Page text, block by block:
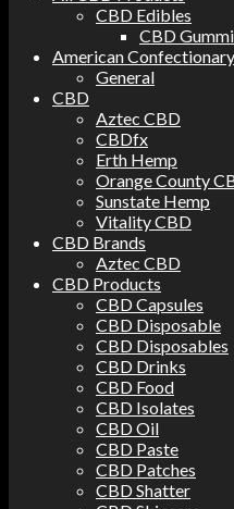
CBD Edibles
CBD
American Confectionary
General
CBD
Aztec CBD
CBDfx
Erth Hemp
Orange County
Sunstate Hemp
Vitality CBD
CBD Brands
Aztec CBD
CBD Products
CBD Capsules
CBD Disposable
CBD Disposables
CBD Drinks
CBD Food
CBD Isolates
CBD Oil
CBD Paste
CBD Patches
CBD Shatter